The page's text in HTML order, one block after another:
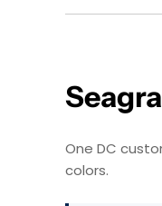
One DC
colors.